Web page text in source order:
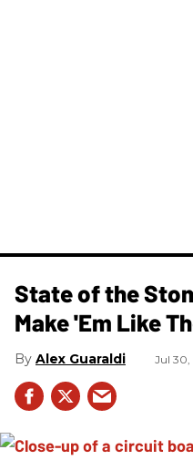
State of the
Make 'Em Like
Alex Guaraldi Jul 30,